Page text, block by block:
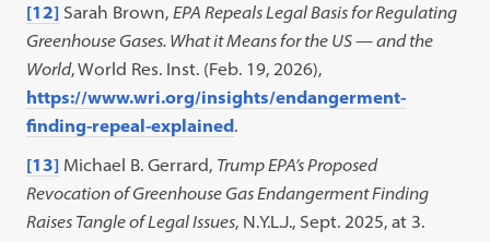
[12] Sarah Brown,EPA Repeals Legal Basis for Regulating
Greenhouse Gases. What it Means for the US — and the
World, World Res. Inst. (Feb. 19, 2026),
https://www.wri.org/insights/endangerment-
finding-repeal-explained.
[13] Michael B. Gerrard, Trump EPA’s Proposed
Revocation of Greenhouse Gas Endangerment Finding
Raises Tangleof Legal Issues, N.Y.L.J., Sept. 2025, at 3.